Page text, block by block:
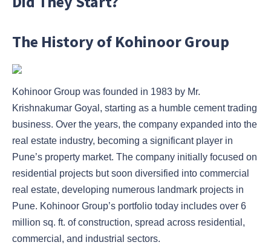
The History of Kohinoor Group
Kohinoor Group was founded in 1983 by Mr.
Krishnakumar Goyal, starting as a humble cement trading
business. Over the years, the company expanded into the
real estate industry, becoming a significant player in
Pune’s property market. The company initially focused on
residential projects but soon diversified into commercial
real estate, developing numerous landmark projects in
Pune. Kohinoor Group’s portfolio today includes over 6
million sq. ft. of construction, spread across residential,
commercial, and industrial sectors.